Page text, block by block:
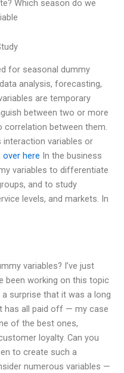
Which season do we
for seasonal dummy
analysis, forecasting,
are temporary
between two or more
correlation between them.
variables or
over here In the business
variables to differentiate
and to study
levels, and markets. In
variables? I’ve just
been working on this topic
surprise that it was a long
has all paid off — my case
of the best ones,
loyalty. Can you
to create such a
numerous variables —